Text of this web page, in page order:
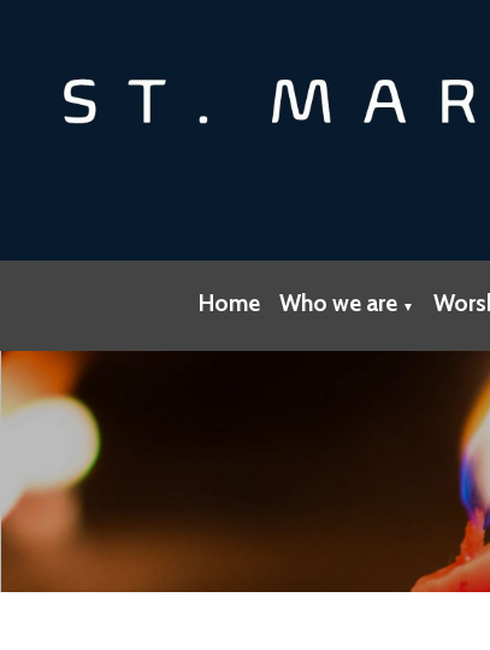
Home Who we are ▼